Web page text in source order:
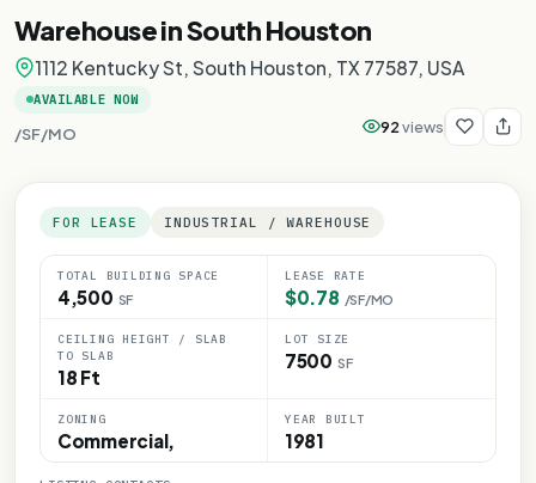
Warehouse in South Houston
1112 Kentucky St, South Houston, TX 77587, USA
AVAILABLE NOW
/SF/MO 92views
FOR LEASE INDUSTRIAL / WAREHOUSE
TOTAL BUILDING SPACE
4,500 SF
LEASE RATE
$0.78 /SF/MO
CEILING HEIGHT / SLAB
TO SLAB
18 Ft
LOT SIZE
7500 SF
ZONING
Commercial,
YEAR BUILT
1981